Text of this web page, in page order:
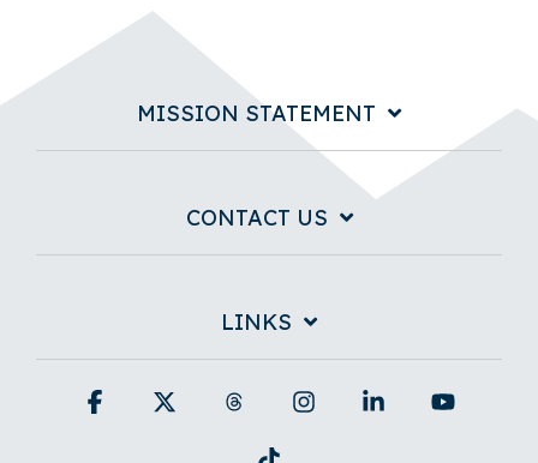
MISSION STATEMENT
CONTACT US
LINKS
Facebook Threads InstagramLinkedin